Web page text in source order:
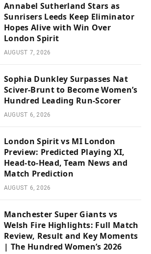
Annabel Sutherland Stars as
Sunrisers Leeds Keep Eliminator
Hopes Alive with Win Over
London Spirit
AUGUST 7, 2026
Sophia Dunkley Surpasses Nat
Sciver-Brunt to Become Women’s
Hundred Leading Run-Scorer
AUGUST 6, 2026
London Spirit vs MI London
Preview: Predicted Playing XI,
Head-to-Head, Team News and
Match Prediction
AUGUST 6, 2026
Manchester Super Giants vs
Welsh Fire Highlights: Full Match
Review, Result and Key Moments
| The Hundred Women’s 2026